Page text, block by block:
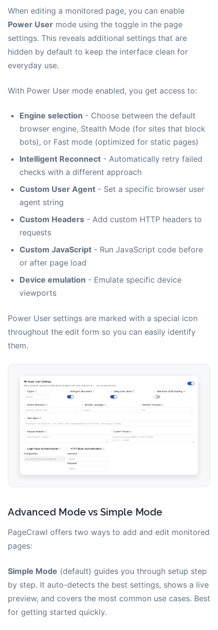
When editing a monitored page, you can enable
Power User mode using the toggle in the page
settings. This reveals additional settings that are
hidden by default to keep the interface clean for
everyday use.
With Power User mode enabled, you get access to:
Engine selection - Choose between the default
browser engine, Stealth Mode (for sites that block
bots), or Fast mode (optimized for static pages)
Intelligent Reconnect - Automatically retry failed
checks with a different approach
Custom User Agent - Set a specific browser user
agent string
Custom Headers - Add custom HTTP headers to
requests
Custom JavaScript - Run JavaScript code before
or after page load
Device emulation - Emulate specific device
viewports
Power User settings are marked with a special icon
throughout the edit form so you can easily identify
them.
Advanced Mode vs Simple Mode
PageCrawl offers two ways to add and edit monitored
pages:
Simple Mode (default) guides you through setup step
by step. It auto-detects the best settings, shows a live
preview, and covers the most common use cases. Best
for getting started quickly.